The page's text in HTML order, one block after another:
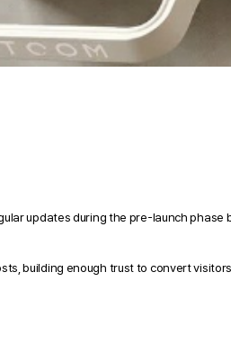
updates during the pre-launch
building enough trust to convert